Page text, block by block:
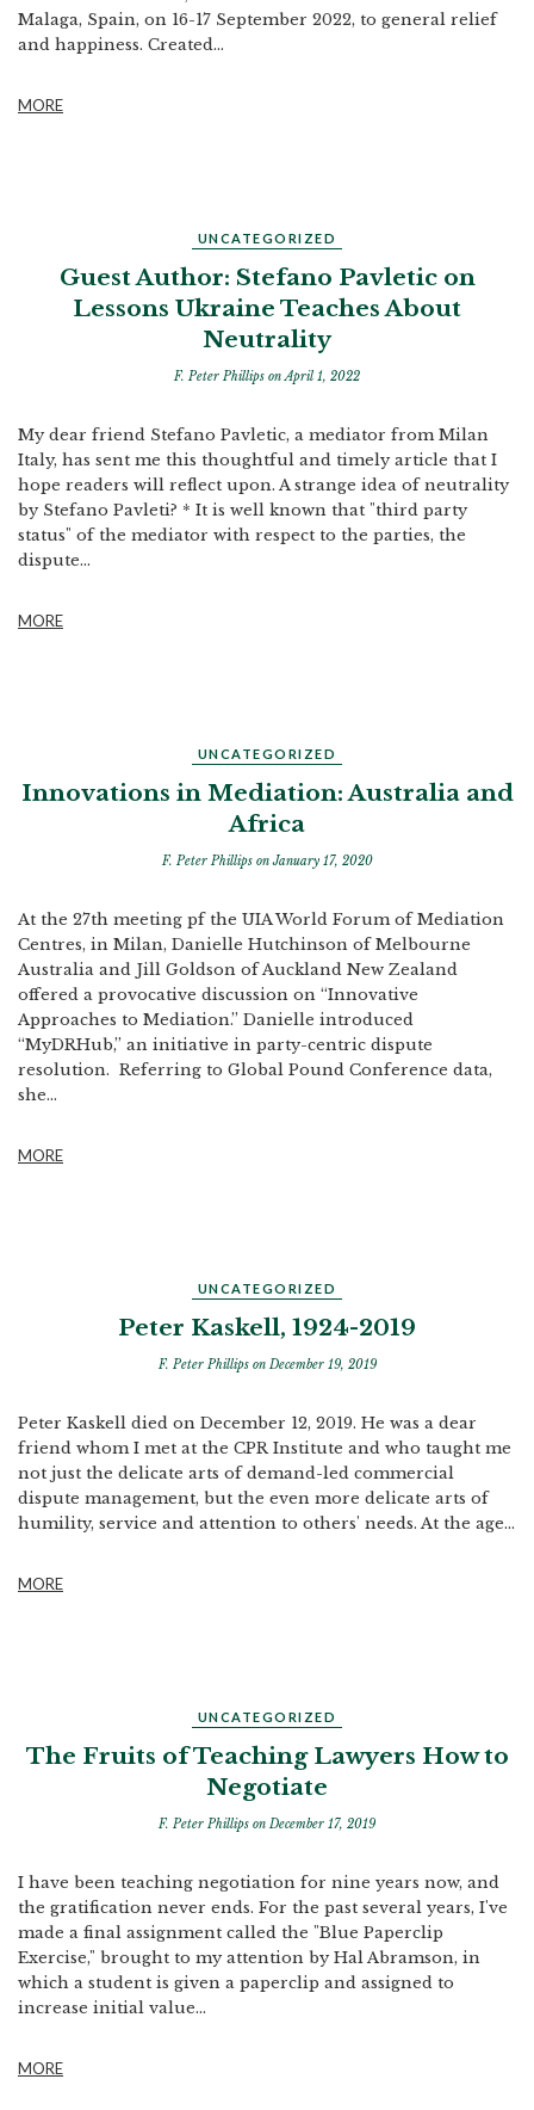
Malaga, Spain, on 16-17 September 2022, to general relief
and happiness. Created...
MORE
UNCATEGORIZED
Guest Author: Stefano Pavletic on
Lessons Ukraine Teaches About
Neutrality
F. Peter Phillips on April 1, 2022
My dear friend Stefano Pavletic, a mediator from Milan
Italy, has sent me this thoughtful and timely article that I
hope readers will reflect upon. A strange idea of neutrality
by Stefano Pavleti? * It is well known that "third party
status" of the mediator with respect to the parties, the
dispute...
MORE
UNCATEGORIZED
Innovations in Mediation: Australia and
Africa
F. Peter Phillips on January 17, 2020
At the 27th meeting pf the UIA World Forum of Mediation
Centres, in Milan, Danielle Hutchinson of Melbourne
Australia and Jill Goldson of Auckland New Zealand
offered a provocative discussion on “Innovative
Approaches to Mediation.” Danielle introduced
“MyDRHub,” an initiative in party-centric dispute
resolution. Referring to Global Pound Conference data,
she...
MORE
UNCATEGORIZED
Peter Kaskell, 1924-2019
F. Peter Phillips on December 19, 2019
Peter Kaskell died on December 12, 2019. He was a dear
friend whom I met at the CPR Institute and who taught me
not just the delicate arts of demand-led commercial
dispute management, but the even more delicate arts of
humility, service and attention to others' needs. At the age...
MORE
UNCATEGORIZED
The Fruits of Teaching Lawyers How to
Negotiate
F. Peter Phillips on December 17, 2019
I have been teaching negotiation for nine years now, and
the gratification never ends. For the past several years, I've
made a final assignment called the "Blue Paperclip
Exercise," brought to my attention by Hal Abramson, in
which a student is given a paperclip and assigned to
increase initial value...
MORE